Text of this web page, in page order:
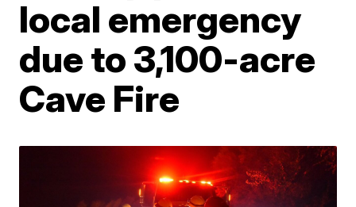
local emergency
due to 3,100-acre
Cave Fire